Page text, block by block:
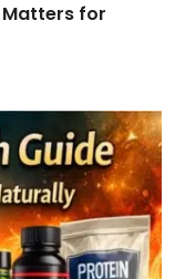
Matters for